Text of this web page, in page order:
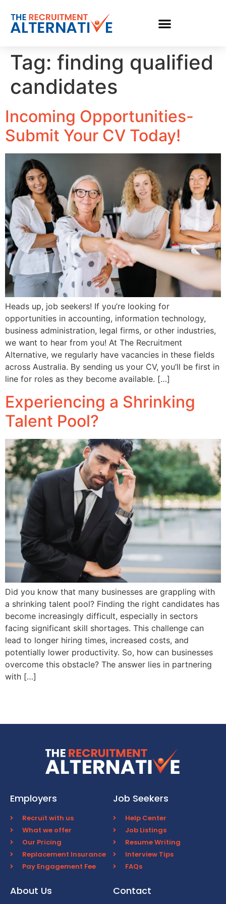
Tag: finding qualified
candidates
Incoming Opportunities-
Submit Your CV Today!
Heads up, job seekers! If you’re looking for
opportunities in accounting, information technology,
business administration, legal firms, or other industries,
we want to hear from you! At The Recruitment
Alternative, we regularly have vacancies in these fields
across Australia. By sending us your CV, you’ll be first in
line for roles as they become available. […]
Experiencing a Shrinking
Talent Pool?
Did you know that many businesses are grappling with
a shrinking talent pool? Finding the right candidates has
become increasingly difficult, especially in sectors
facing significant skill shortages. This challenge can
lead to longer hiring times, increased costs, and
potentially lower productivity. So, how can businesses
overcome this obstacle? The answer lies in partnering
with […]
Employers
Recruit with us
What we offer
Our Pricing
Replacement Insurance
Pay Engagement Fee
Job Seekers
Help Center
Job Listings
Resume Writing
Interview Tips
FAQs
About Us Contact